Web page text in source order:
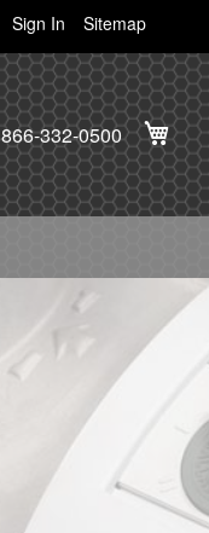
Sign In Sitemap
My
866-332-0500